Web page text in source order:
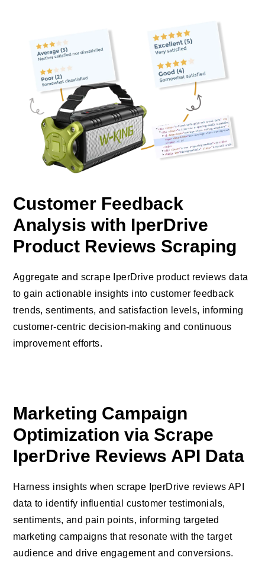
Customer Feedback
Analysis with IperDrive
Product Reviews Scraping
Aggregate and scrape IperDrive product reviews data
to gain actionable insights into customer feedback
trends, sentiments, and satisfaction levels, informing
customer-centric decision-making and continuous
improvement efforts.
Marketing Campaign
Optimization via Scrape
IperDrive Reviews API Data
Harness insights when scrape IperDrive reviews API
data to identify influential customer testimonials,
sentiments, and pain points, informing targeted
marketing campaigns that resonate with the target
audience and drive engagement and conversions.